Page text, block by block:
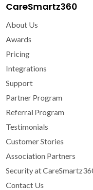
CareSmartz360
About Us
Awards
Pricing
Integrations
Support
Partner Program
Referral Program
Testimonials
Customer Stories
Association Partners
Security at
Contact Us